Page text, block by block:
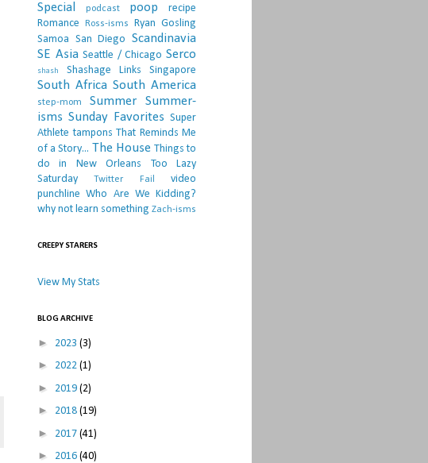
Special
podcast poop
recipe
Romance
Ross-isms
Ryan Gosling
Samoa San Diego
Scandinavia
SE Asia Seattle / Chicago Serco
shash Shashage Links Singapore
South Africa South America
step-mom Summer
Summer-
isms Sunday Favorites Super
Athlete tampons That Reminds Me
of a Story... The House Things to
do in New Orleans
Too Lazy
Saturday
Twitter Fail
video
punchline Who Are We Kidding?
why not learn something Zach-isms
CREEPY STARERS
View My Stats
BLOG ARCHIVE
► 2023 (3)
► 2022 (1)
► 2019 (2)
► 2018 (19)
► 2017 (41)
► 2016 (40)